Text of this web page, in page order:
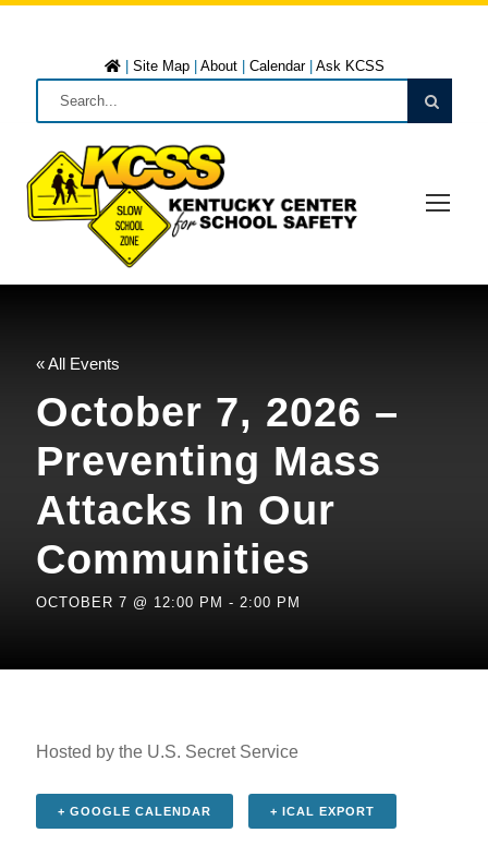
Site Map| About| Calendar| Ask KCSS
« All Events
October 7, 2026 –
Preventing Mass
Attacks In Our
Communities
OCTOBER 7 @ 12:00 PM - 2:00 PM
Hosted by the U.S. Secret Service
+ GOOGLE CALENDAR + ICAL EXPORT